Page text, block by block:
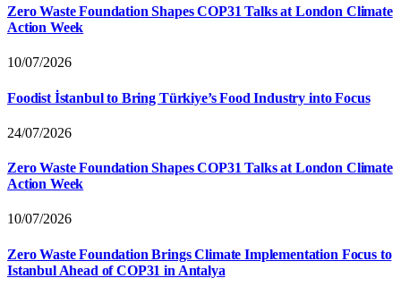
Zero Waste Foundation Shapes COP31 Talks at London Climate
Action Week
10/07/2026
Foodist İstanbul to Bring Türkiye’s Food Industry into Focus
24/07/2026
Zero Waste Foundation Shapes COP31 Talks at London Climate
Action Week
10/07/2026
Zero Waste Foundation Brings Climate Implementation Focus to
Istanbul Ahead of COP31 in Antalya